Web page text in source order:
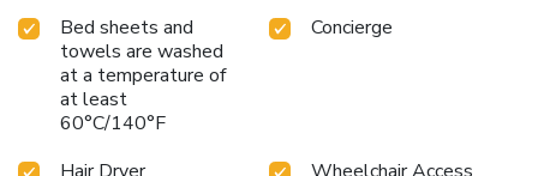
Bed sheets and
towels are washed
at a temperature of
at least
60°C/140°F
Concierge